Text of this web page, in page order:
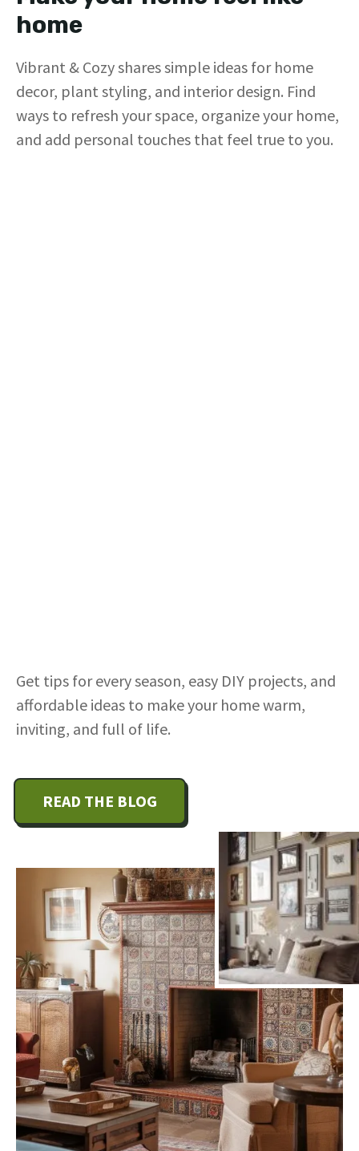
home
Vibrant & Cozy shares simple ideas for home
decor, plant styling, and interior design. Find
ways to refresh your space, organize your home,
and add personal touches that feel true to you.
Get tips for every season, easy DIY projects, and
affordable ideas to make your home warm,
inviting, and full of life.
READ THE BLOG